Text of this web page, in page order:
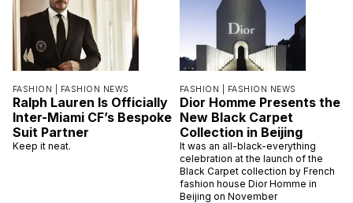
FASHION | FASHION NEWS
Ralph Lauren Is Officially
Inter-Miami CF’s Bespoke
Suit Partner
Keep it neat.
FASHION | FASHION NEWS
Dior Homme Presents the
New Black Carpet
Collection in Beijing
It was an all-black-everything
celebration at the launch of the
Black Carpet collection by French
fashion house Dior Homme in
Beijing on November